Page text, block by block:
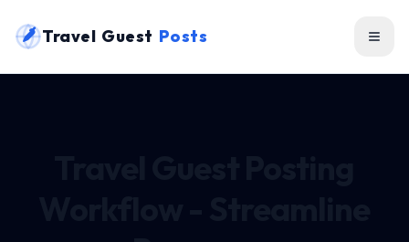
Travel Guest Posts